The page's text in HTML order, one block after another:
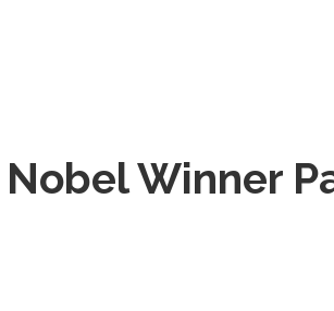
Nobel Winner